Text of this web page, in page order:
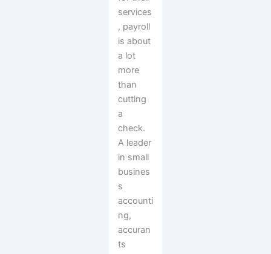
services
, payroll
is about
a lot
more
than
cutting
a
check.
A leader
in small
busines
s
accounti
ng,
accuran
ts